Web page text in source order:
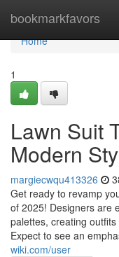
bookmarkfavors
Home
Home
1
Lawn Suit
Modern
margiecwqu413326
Get ready to revamp
of 2025! Designers are
palettes, creating
Expect to see an
wiki.com/user